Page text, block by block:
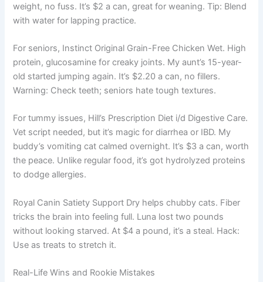
weight, no fuss. It’s $2 a can, great for weaning. Tip: Blend
with water for lapping practice.
For seniors, Instinct Original Grain-Free Chicken Wet. High
protein, glucosamine for creaky joints. My aunt’s 15-year-
old started jumping again. It’s $2.20 a can, no fillers.
Warning: Check teeth; seniors hate tough textures.
For tummy issues, Hill’s Prescription Diet i/d Digestive Care.
Vet script needed, but it’s magic for diarrhea or IBD. My
buddy’s vomiting cat calmed overnight. It’s $3 a can, worth
the peace. Unlike regular food, it’s got hydrolyzed proteins
to dodge allergies.
Royal Canin Satiety Support Dry helps chubby cats. Fiber
tricks the brain into feeling full. Luna lost two pounds
without looking starved. At $4 a pound, it’s a steal. Hack:
Use as treats to stretch it.
Real-Life Wins and Rookie Mistakes